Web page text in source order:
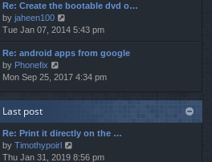
o
s
t
l
t
e
s
p
s
w
t
h
e
l
a
t
s
p
o
s
Re: Create the bootable dvd o…
by jaheen100
i
e
w
h
l
t
e
s
Tue Jan 07, 2014 5:43 pm
Re: android apps from google
by Phonefix
i
w
h
e
l
Mon Sep 25, 2017 4:34 pm
Last post
Re: Print it directly on the …
by Timothypoirl
i
Thu Jan 31, 2019 8:56 pm